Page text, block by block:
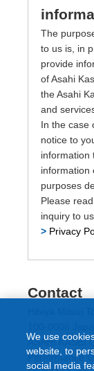
The
to us is, in
provide
of Asahi
the Asahi
and
In the case
notice to
information
information
purposes
Please
inquiry to us.
> Privacy
Contact
ASAHI KASEI
Performance
We use
website, to
social media